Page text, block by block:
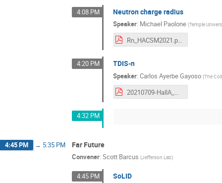
4:08 PM Neutron charge radius
Speaker: Michael Paolone (Temple
Rn_HACSM2021.pdf
4:20 PM TDIS-n
Speaker:Carlos Ayerbe Gayoso (The
20210709-HallA_Coll_Meeting-C.Ayerbe.pdf
4:32 PM
4:45 PM → 5:35 PM Far Future
Convener: Scott Barcus (Jefferson Lab)
4:45 PM SoLID